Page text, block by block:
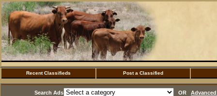
Recent Classifieds Post a Classified
Search Ads OR